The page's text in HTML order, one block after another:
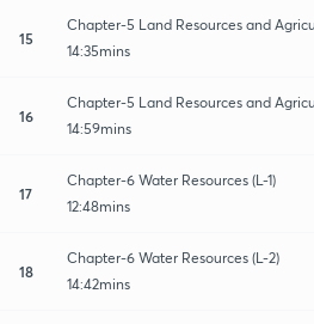
15
Chapter-5 Land Resources and
14:35mins
16
Chapter-5 Land Resources and
14:59mins
17
Chapter-6 Water Resources (L-1)
12:48mins
18
Chapter-6 Water Resources (L-2)
14:42mins